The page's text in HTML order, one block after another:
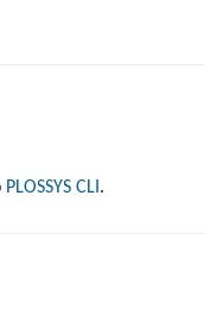
PLOSSYS CLI .